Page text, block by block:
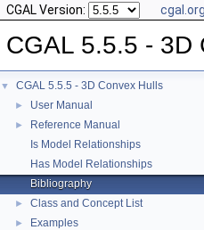
CGAL Version: cgal.org
CGAL 5.5.5 - 3D
▼ CGAL 5.5.5 - 3D Convex Hulls
► User Manual
►
Reference Manual
Is Model Relationships
Has Model Relationships
Bibliography
► Class and Concept List
► Examples